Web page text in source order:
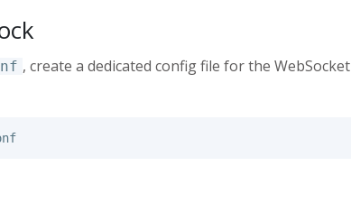
, create a dedicated config file for the WebSocket
nano /etc/nginx/conf.d/websocket.conf